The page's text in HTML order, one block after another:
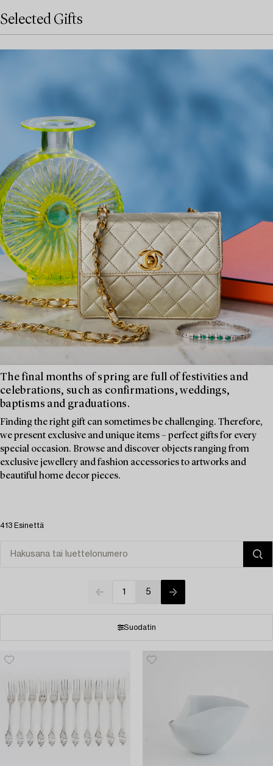
Selected Gifts
The final months of spring are full of festivities and
celebrations, such as confirmations, weddings,
baptisms and graduations.
Finding the right gift can sometimes be challenging. Therefore,
we present exclusive and unique items – perfect gifts for every
special occasion. Browse and discover objects ranging from
exclusive jewellery and fashion accessories to artworks and
beautiful home decor pieces.
413 Esinettä
1 5
Suodatin